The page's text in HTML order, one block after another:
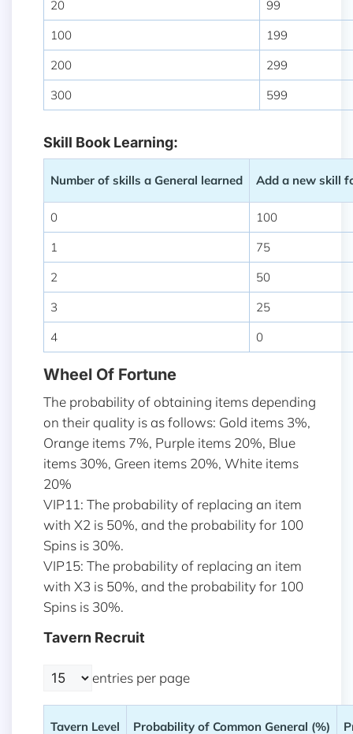
20
99
100
199
200
299
300
599
Skill Book Learning:
Number of skills a General learned Add a new skill
0
100
1
75
2
50
3
25
4
0
Wheel Of Fortune
The probability of obtaining items depending
on their quality is as follows: Gold items 3%,
Orange items 7%, Purple items 20%, Blue
items 30%, Green items 20%, White items
20%
VIP11: The probability of replacing an item
with X2 is 50%, and the probability for 100
Spins is 30%.
VIP15: The probability of replacing an item
with X3 is 50%, and the probability for 100
Spins is 30%.
Tavern Recruit
entries per page
Tavern Level Probability of Common General (%)